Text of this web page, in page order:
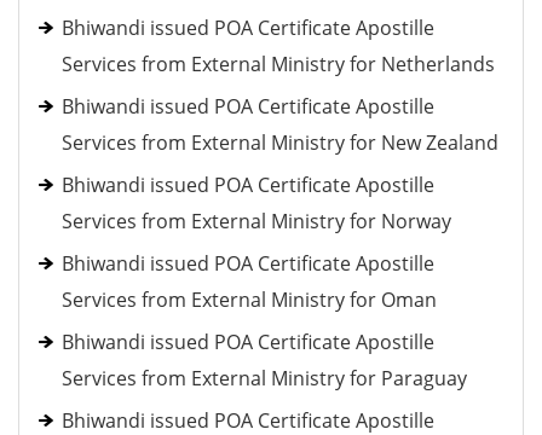
Bhiwandi issued POA Certificate Apostille
Services from External Ministry for Netherlands
Bhiwandi issued POA Certificate Apostille
Services from External Ministry for New Zealand
Bhiwandi issued POA Certificate Apostille
Services from External Ministry for Norway
Bhiwandi issued POA Certificate Apostille
Services from External Ministry for Oman
Bhiwandi issued POA Certificate Apostille
Services from External Ministry for Paraguay
Bhiwandi issued POA Certificate Apostille